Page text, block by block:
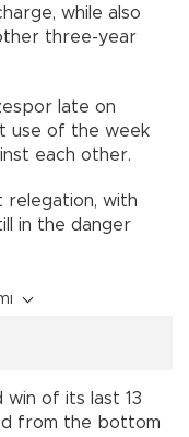
while also
three-year
late on
use of the week
each other.
relegation, with
in the danger
win of its last 13
from the bottom